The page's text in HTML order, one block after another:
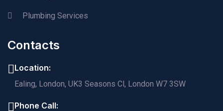
Plumbing Services
Contacts
Location:
Ealing, London, UK3 Seasons Cl, London W7 3SW
Phone Call: